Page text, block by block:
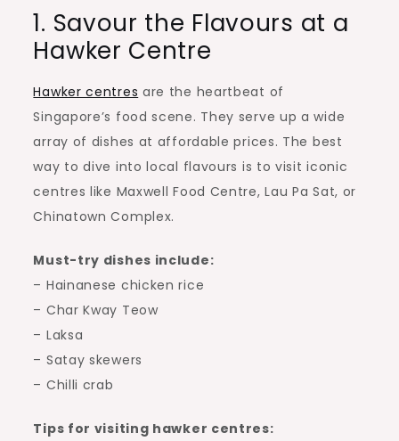
1. Savour the Flavours at a
Hawker Centre
Hawker centres are the heartbeat of
Singapore’s food scene. They serve up a wide
array of dishes at affordable prices. The best
way to dive into local flavours is to visit iconic
centres like Maxwell Food Centre, Lau Pa Sat, or
Chinatown Complex.
Must-try dishes include:
– Hainanese chicken rice
– Char Kway Teow
– Laksa
– Satay skewers
– Chilli crab
Tips for visiting hawker centres: